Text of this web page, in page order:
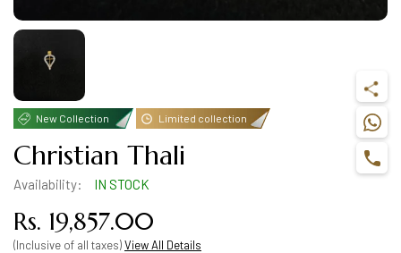
New Collection Limited collection
Christian Thali
Availability: IN STOCK
Rs. 19,857.00
(Inclusive of all taxes)View All Details